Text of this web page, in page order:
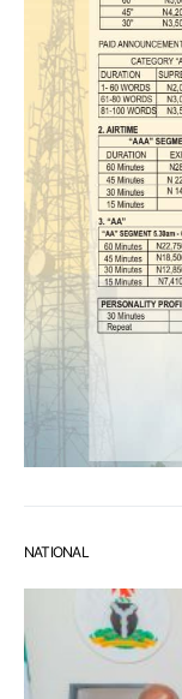
NATIONAL